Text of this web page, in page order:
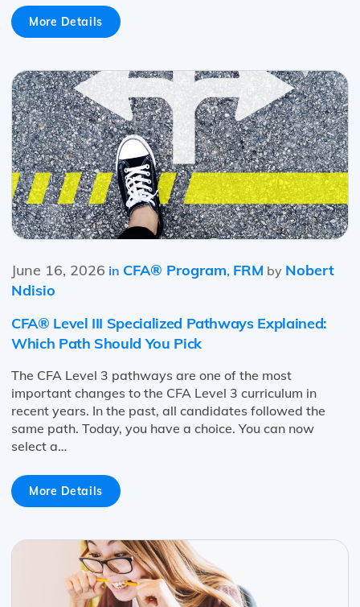
More Details
June 16, 2026 in CFA® Program, FRM by Nobert
Ndisio
CFA® Level III Specialized Pathways Explained:
Which Path Should You Pick
The CFA Level 3 pathways are one of the most
important changes to the CFA Level 3 curriculum in
recent years. In the past, all candidates followed the
same path. Today, you have a choice. You can now
select a…
More Details